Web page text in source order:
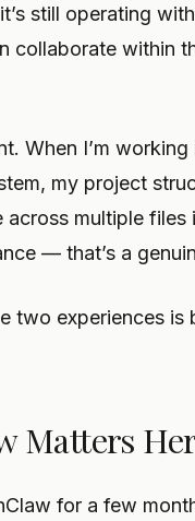
still operating
collaborate within
When I’m
my project
across multiple
— that’s a
two experiences is
Matters
for a few